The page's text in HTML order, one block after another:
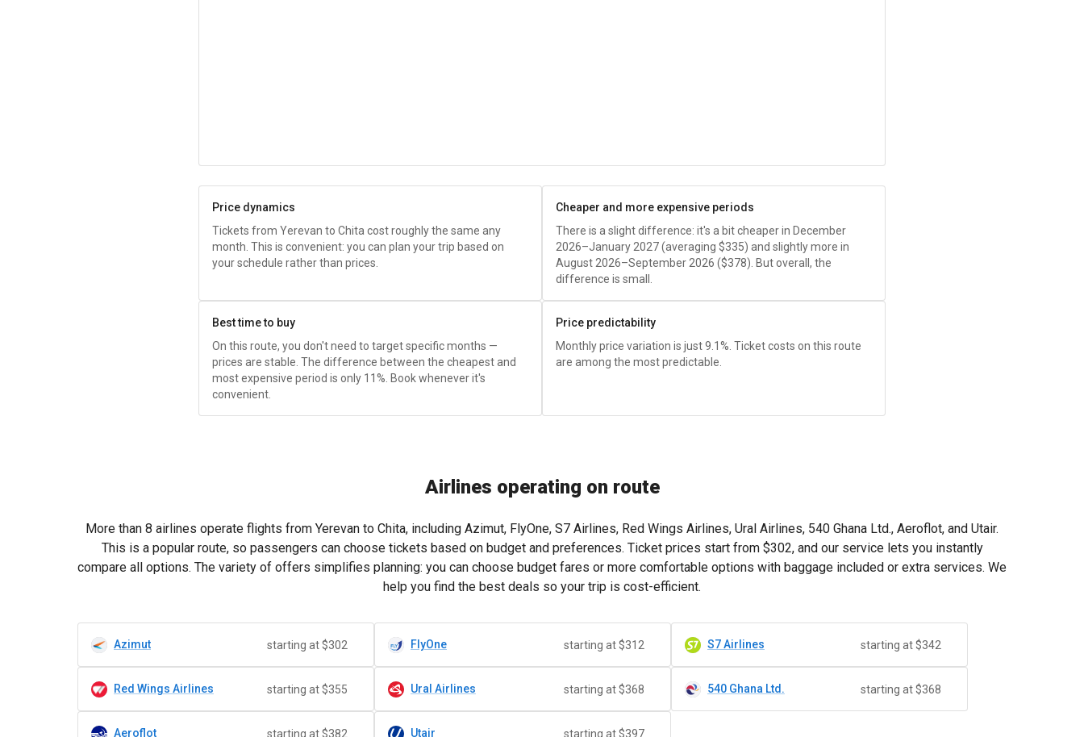
Price dynamics
Tickets from Yerevan to Chita cost roughly the same any
month. This is convenient: you can plan your trip based on
your schedule rather than prices.
Cheaper and more expensive periods
There is a slight difference: it's a bit cheaper in December
2026–January 2027 (averaging $335) and slightly more in
August 2026–September 2026 ($378). But overall, the
difference is small.
Best time to buy
On this route, you don't need to target specific months —
prices are stable. The difference between the cheapest and
most expensive period is only 11%. Book whenever it's
convenient.
Price predictability
Monthly price variation is just 9.1%. Ticket costs on this route
are among the most predictable.
Airlines operating on route
More than 8 airlines operate flights from Yerevan to Chita, including Azimut, FlyOne, S7 Airlines, Red Wings Airlines, Ural Airlines, 540 Ghana Ltd., Aeroflot, and Utair.
This is a popular route, so passengers can choose tickets based on budget and preferences. Ticket prices start from $302, and our service lets you instantly
compare all options. The variety of offers simplifies planning: you can choose budget fares or more comfortable options with baggage included or extra services. We
help you find the best deals so your trip is cost-efficient.
Azimut starting at $302 FlyOne starting at $312 S7 Airlines starting at $342
Red Wings Airlines starting at $355 Ural Airlines starting at $368 540 Ghana Ltd. starting at $368
Aeroflot starting at $382 Utair starting at $397